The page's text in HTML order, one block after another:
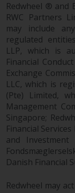
Redwheel ® and
RWC Partners
may include
regulated
LLP, which is
Financial
Exchange
LLC, which is
(Pte) Limited,
Management
Singapore;
Financial
and Investment
Danish Financial
Redwheel may